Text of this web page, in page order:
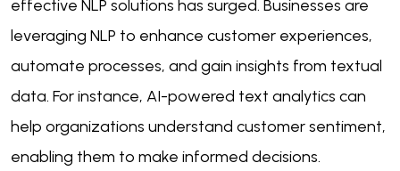
effective NLP solutions has surged. Businesses are
leveraging NLP to enhance customer experiences,
automate processes, and gain insights from textual
data. For instance, AI-powered text analytics can
help organizations understand customer sentiment,
enabling them to make informed decisions.